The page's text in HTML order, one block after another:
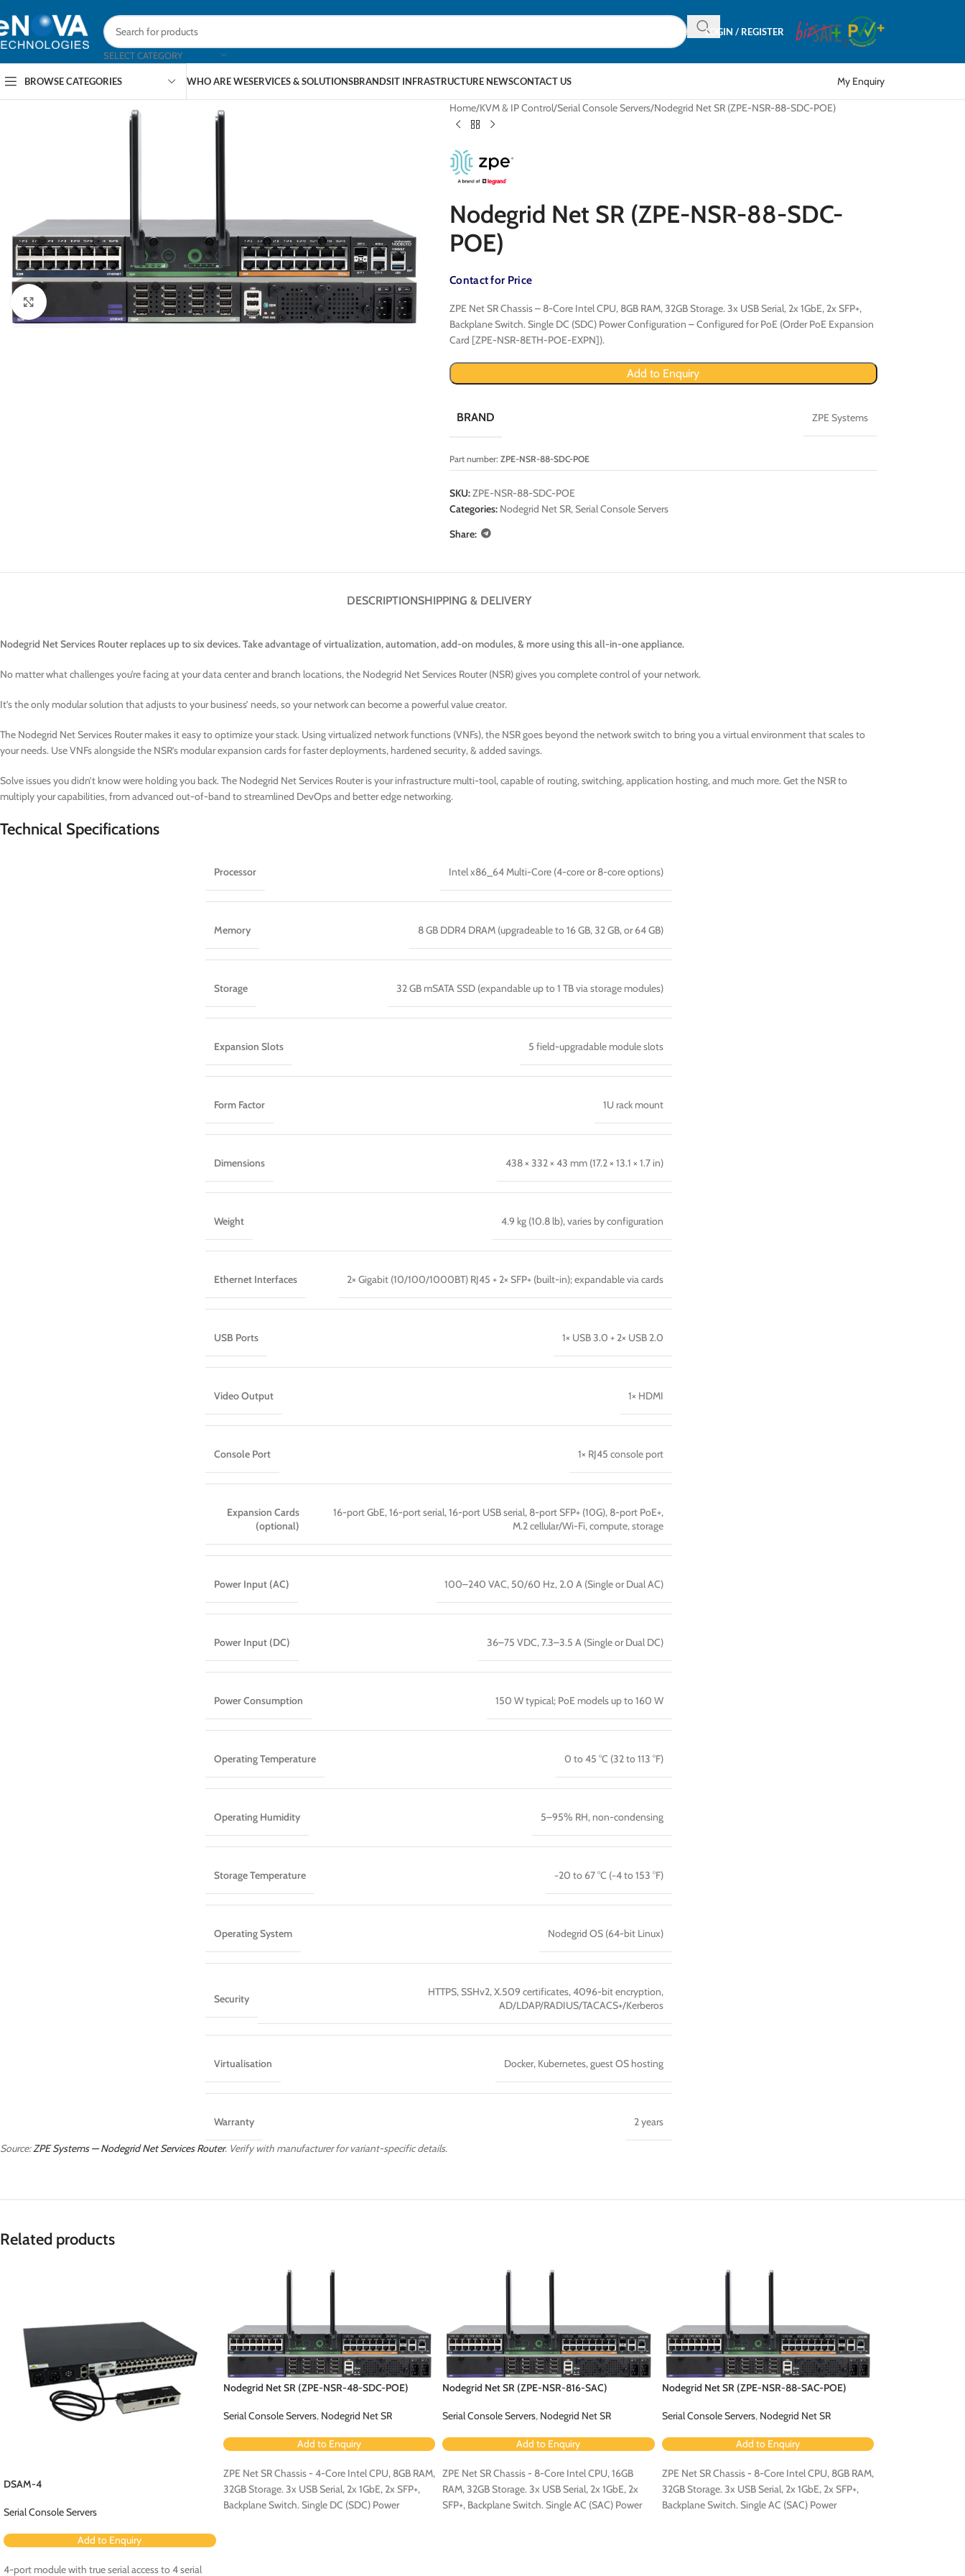
SELECT CATEGORY
LOGIN / REGISTER
BROWSE CATEGORIES WHO ARE WESERVICES & SOLUTIONSBRANDSIT INFRASTRUCTURE NEWSCONTACT US My Enquiry
Home KVM & IP Control Serial Console Servers Nodegrid Net SR (ZPE-NSR-88-SDC-POE)
Nodegrid Net SR (ZPE-NSR-88-SDC-
POE)
Contact for Price
ZPE Net SR Chassis – 8-Core Intel CPU, 8GB RAM, 32GB Storage. 3x USB Serial, 2x 1GbE, 2x SFP+,
Backplane Switch. Single DC (SDC) Power Configuration – Configured for PoE (Order PoE Expansion
Card [ZPE-NSR-8ETH-POE-EXPN]).
Add to Enquiry
BRAND ZPE Systems
Part number: ZPE-NSR-88-SDC-POE
SKU:ZPE-NSR-88-SDC-POE
Categories: Nodegrid Net SR,Serial Console Servers
Share:
DESCRIPTIONSHIPPING & DELIVERY
Nodegrid Net Services Router replaces up to six devices. Take advantage of virtualization, automation, add-on modules, & more using this all-in-one appliance.
No matter what challenges you’re facing at your data center and branch locations, the Nodegrid Net Services Router (NSR) gives you complete control of your network.
It’s the only modular solution that adjusts to your business’ needs, so your network can become a powerful value creator.
The Nodegrid Net Services Router makes it easy to optimize your stack. Using virtualized network functions (VNFs), the NSR goes beyond the network switch to bring you a virtual environment that scales to
your needs. Use VNFs alongside the NSR’s modular expansion cards for faster deployments, hardened security, & added savings.
Solve issues you didn’t know were holding you back. The Nodegrid Net Services Router is your infrastructure multi-tool, capable of routing, switching, application hosting, and much more. Get the NSR to
multiply your capabilities, from advanced out-of-band to streamlined DevOps and better edge networking.
Technical Specifications
Processor Intel x86_64 Multi-Core (4-core or 8-core options)
Memory 8 GB DDR4 DRAM (upgradeable to 16 GB, 32 GB, or 64 GB)
Storage 32 GB mSATA SSD (expandable up to 1 TB via storage modules)
Expansion Slots 5 field-upgradable module slots
Form Factor 1U rack mount
Dimensions 438 × 332 × 43 mm (17.2 × 13.1 × 1.7 in)
Weight 4.9 kg (10.8 lb), varies by configuration
Ethernet Interfaces 2× Gigabit (10/100/1000BT) RJ45 + 2× SFP+ (built-in); expandable via cards
USB Ports 1× USB 3.0 + 2× USB 2.0
Video Output 1× HDMI
Console Port 1× RJ45 console port
Expansion Cards
(optional)
16-port GbE, 16-port serial, 16-port USB serial, 8-port SFP+ (10G), 8-port PoE+,
M.2 cellular/Wi-Fi, compute, storage
Power Input (AC) 100–240 VAC, 50/60 Hz, 2.0 A (Single or Dual AC)
Power Input (DC) 36–75 VDC, 7.3–3.5 A (Single or Dual DC)
Power Consumption 150 W typical; PoE models up to 160 W
Operating Temperature 0 to 45 °C (32 to 113 °F)
Operating Humidity 5–95% RH, non-condensing
Storage Temperature −20 to 67 °C (−4 to 153 °F)
Operating System Nodegrid OS (64-bit Linux)
Security
HTTPS, SSHv2, X.509 certificates, 4096-bit encryption,
AD/LDAP/RADIUS/TACACS+/Kerberos
Virtualisation Docker, Kubernetes, guest OS hosting
Warranty 2 years
Source:ZPE Systems — Nodegrid Net Services Router. Verify with manufacturer for variant-specific details.
Related products
DSAM-4
Serial Console Servers
Add to Enquiry
4-port module with true serial access to 4 serial
Nodegrid Net SR (ZPE-NSR-48-SDC-POE)
Serial Console Servers, Nodegrid Net SR
Add to Enquiry
ZPE Net SR Chassis - 4-Core Intel CPU, 8GB RAM,
32GB Storage. 3x USB Serial, 2x 1GbE, 2x SFP+,
Backplane Switch. Single DC (SDC) Power
Nodegrid Net SR (ZPE-NSR-816-SAC)
Serial Console Servers, Nodegrid Net SR
Add to Enquiry
ZPE Net SR Chassis - 8-Core Intel CPU, 16GB
RAM, 32GB Storage. 3x USB Serial, 2x 1GbE, 2x
SFP+, Backplane Switch. Single AC (SAC) Power
Nodegrid Net SR (ZPE-NSR-88-SAC-POE)
Serial Console Servers, Nodegrid Net SR
Add to Enquiry
ZPE Net SR Chassis - 8-Core Intel CPU, 8GB RAM,
32GB Storage. 3x USB Serial, 2x 1GbE, 2x SFP+,
Backplane Switch. Single AC (SAC) Power